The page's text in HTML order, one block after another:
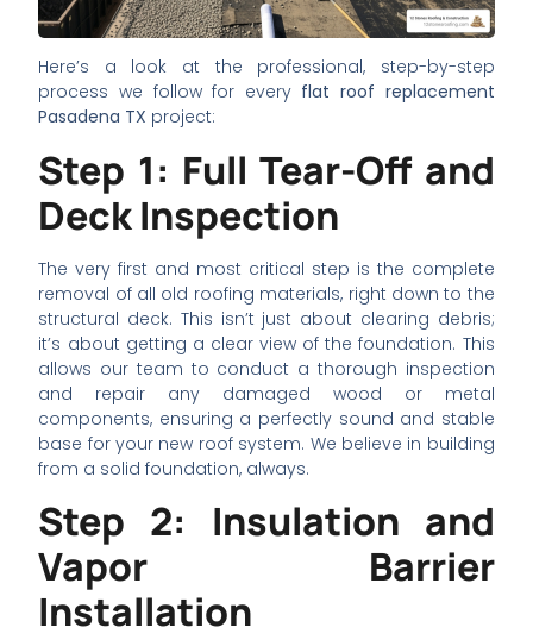
Here’s a look at the professional, step-by-step
process we follow for every flat roof replacement
Pasadena TX project:
Step 1: Full Tear-Off and
Deck Inspection
The very first and most critical step is the complete
removal of all old roofing materials, right down to the
structural deck. This isn’t just about clearing debris;
it’s about getting a clear view of the foundation. This
allows our team to conduct a thorough inspection
and repair any damaged wood or metal
components, ensuring a perfectly sound and stable
base for your new roof system. We believe in building
from a solid foundation, always.
Step 2: Insulation and
Vapor Barrier
Installation